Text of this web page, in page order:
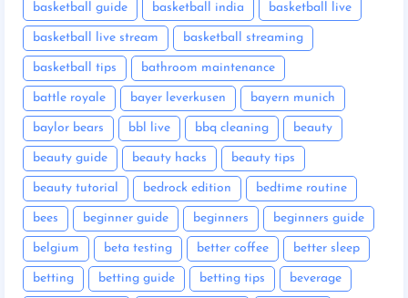
basketball guide basketball india basketball live
basketball live stream basketball streaming
basketball tips bathroom maintenance
battle royale bayer leverkusen bayern munich
baylor bears bbl live bbq cleaning beauty
beauty guide beauty hacks beauty tips
beauty tutorial bedrock edition bedtime routine
bees beginner guide beginners beginners guide
belgium beta testing better coffee better sleep
betting betting guide betting tips beverage